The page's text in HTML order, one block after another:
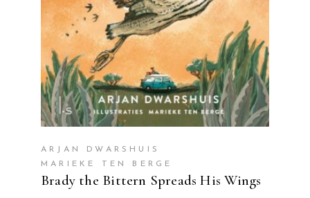
ARJAN DWARSHUIS
MARIEKE TEN BERGE
Brady the Bittern Spreads His Wings